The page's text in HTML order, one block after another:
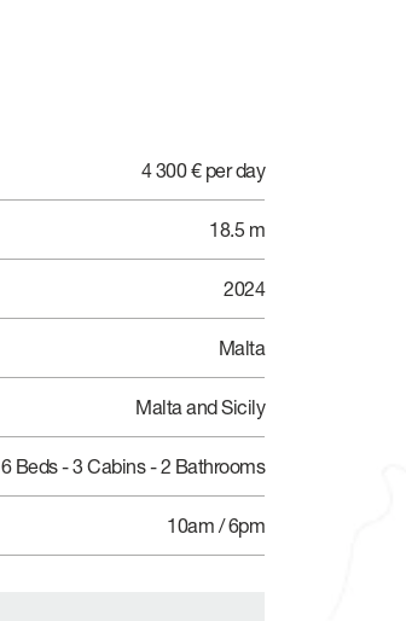
4 300 € per day
18.5 m
2024
Malta
Malta and Sicily
6 Beds - 3 Cabins - 2 Bathrooms
10am / 6pm